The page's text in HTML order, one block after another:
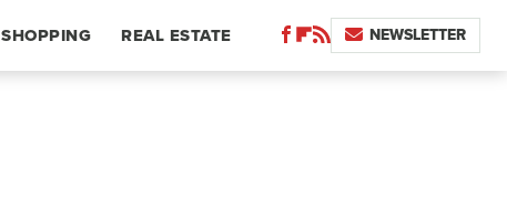
SHOPPING REAL ESTATE NEWSLETTER